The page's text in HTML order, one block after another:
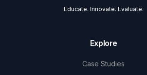
Educate. Innovate. Evaluate.
Explore
Case Studies